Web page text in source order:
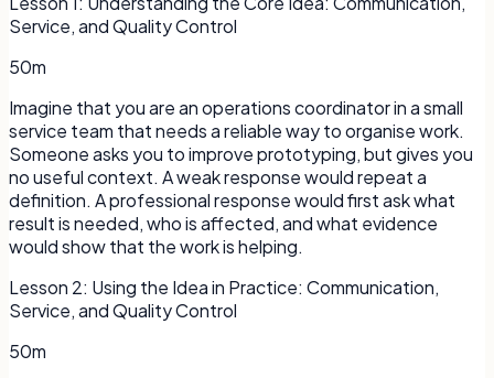
Service, and Quality Control
50m
Imagine that you are an operations coordinator in a small
service team that needs a reliable way to organise work.
Someone asks you to improve prototyping, but gives you
no useful context. A weak response would repeat a
definition. A professional response would first ask what
result is needed, who is affected, and what evidence
would show that the work is helping.
Lesson 2: Using the Idea in Practice: Communication,
Service, and Quality Control
50m